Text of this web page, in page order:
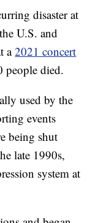
disaster at
U.S. and
a2021 concert
people died.
used by the
events
being shut
late 1990s,
system at